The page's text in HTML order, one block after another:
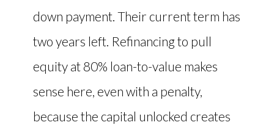
down payment. Their current term has
two years left. Refinancing to pull
equity at 80% loan-to-value makes
sense here, even with a penalty,
because the capital unlocked creates